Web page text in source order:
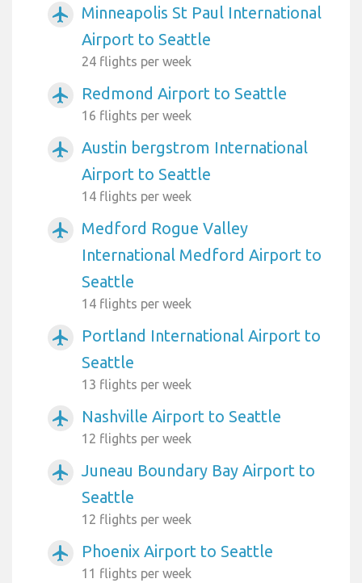
airplanemode_active
Minneapolis St Paul International
Airport to Seattle
24 flights per week
airplanemode_active Redmond Airport to Seattle
16 flights per week
airplanemode_active
Austin bergstrom International
Airport to Seattle
14 flights per week
airplanemode_active
Medford Rogue Valley
International Medford Airport to
Seattle
14 flights per week
airplanemode_active
Portland International Airport to
Seattle
13 flights per week
airplanemode_active Nashville Airport to Seattle
12 flights per week
airplanemode_active
Juneau Boundary Bay Airport to
Seattle
12 flights per week
airplanemode_active Phoenix Airport to Seattle
11 flights per week